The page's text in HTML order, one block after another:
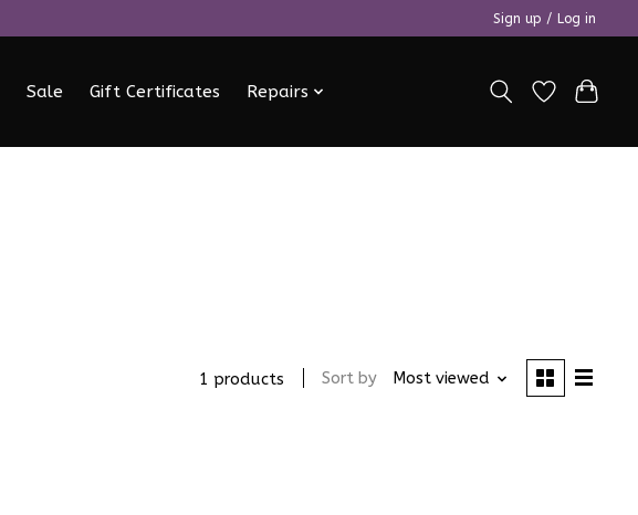
Sign up / Log in
Sale Gift Certificates Repairs
1 products Sort by Most viewed